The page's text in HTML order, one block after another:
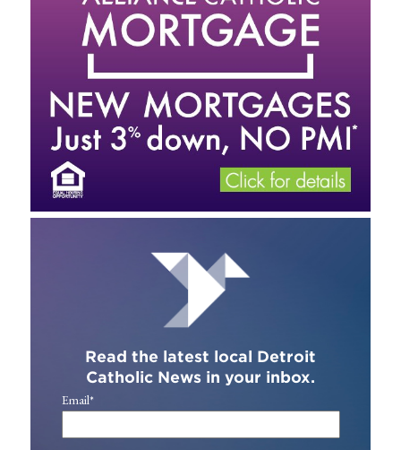
Read the latest local Detroit
Catholic News in your inbox.
Email*